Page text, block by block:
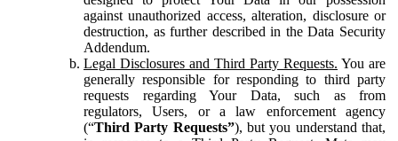
against unauthorized access, alteration, disclosure or
destruction, as further described in the Data Security
Addendum.
Legal Disclosures and Third Party Requests. You are
generally responsible for responding to third party
requests regarding Your Data, such as from
regulators, Users, or a law enforcement agency
(“Third Party Requests”), but you understand that,